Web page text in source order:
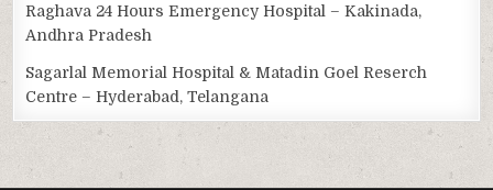
Raghava 24 Hours Emergency Hospital – Kakinada,
Andhra Pradesh
Sagarlal Memorial Hospital & Matadin Goel Reserch
Centre – Hyderabad, Telangana